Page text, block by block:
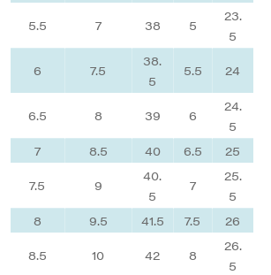
5.5 7 38 5
23.
5
6
7.5
38.
5
5.5 24
6.5 8 39 6
24.
5
7
8.5 40 6.5
25
7.5
9
40.
5
7
25.
5
8
9.5 41.5 7.5
26
8.5
10 42 8
26.
5